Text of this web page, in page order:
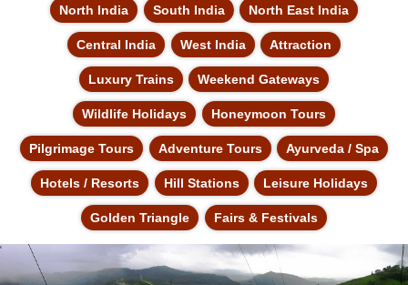
North India South India North East India
Central India West India Attraction
Luxury Trains Weekend Gateways
Wildlife Holidays Honeymoon Tours
Pilgrimage Tours Adventure Tours Ayurveda / Spa
Hotels / Resorts Hill Stations Leisure Holidays
Golden Triangle Fairs & Festivals